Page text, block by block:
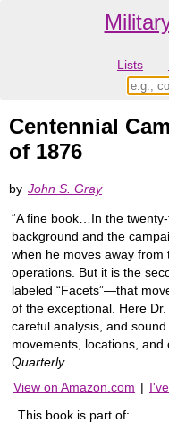
Lists
Centennial
of 1876
by John S. Gray
“A fine book…In the
background and the
when he moves away from
operations. But it is the
labeled “Facets”—that
of the exceptional. Here
careful analysis, and
movements, locations,
Quarterly
View on Amazon.com |
This book is part of: